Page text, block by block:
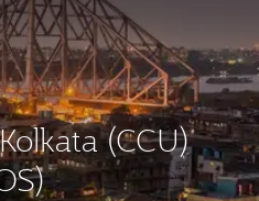
(CCU)